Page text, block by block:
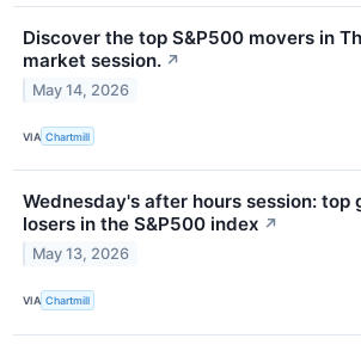
Discover the top S&P500 movers in
market session. ↗
May 14, 2026
VIA Chartmill
Wednesday's after hours session: top
losers in the S&P500 index ↗
May 13, 2026
VIA Chartmill